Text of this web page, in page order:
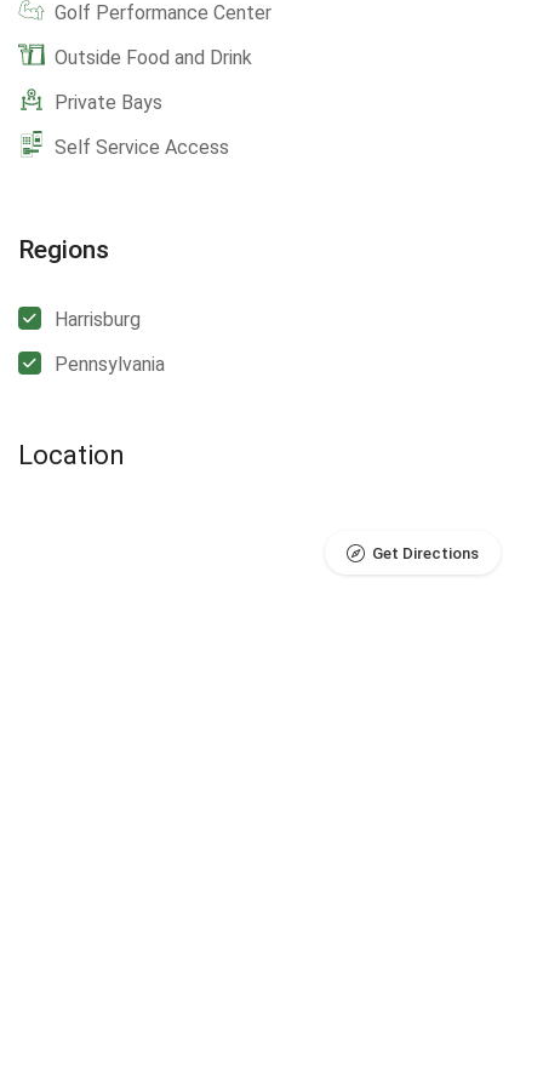
Golf Performance Center
Outside Food and Drink
Private Bays
Self Service Access
Regions
Harrisburg
Pennsylvania
Location
Get Directions